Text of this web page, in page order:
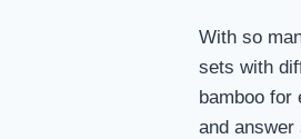
With so
sets with
bamboo for
and